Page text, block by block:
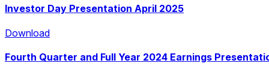
Download
Investor Day Presentation April 2025
Download
Download
Fourth Quarter and Full Year 2024 Earnings